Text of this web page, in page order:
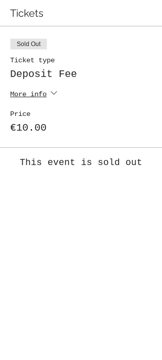
Tickets
Sold Out
Ticket type
Deposit Fee
More info
Price
€10.00
This event is sold out